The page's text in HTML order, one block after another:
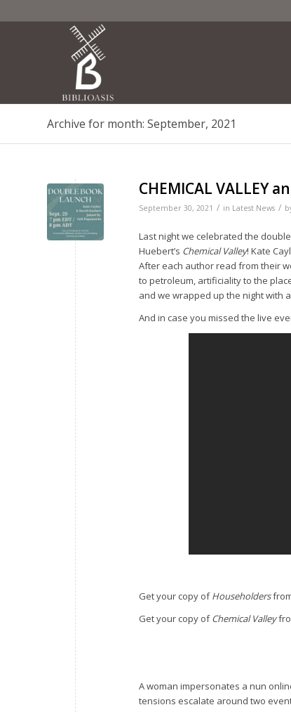
Archive for month: September, 2021
CHEMICAL VALLEY
September 30, 2021 / in Latest News /
Last night we celebrated the
Huebert’s Chemical Valley! Kate
After each author read from their
to petroleum, artificiality to the
and we wrapped up the night with
And in case you missed the live
Get your copy ofHouseholders
Get your copy ofChemical Valley
A woman impersonates a nun
tensions escalate around two